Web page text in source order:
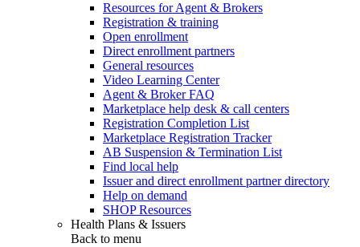
Resources for Agent & Brokers
Registration & training
Open enrollment
Direct enrollment partners
General resources
Video Learning Center
Agent & Broker FAQ
Marketplace help desk & call centers
Registration Completion List
Marketplace Registration Tracker
AB Suspension & Termination List
Find local help
Issuer and direct enrollment partner directory
Help on demand
SHOP Resources
Health Plans & Issuers
Back to menu